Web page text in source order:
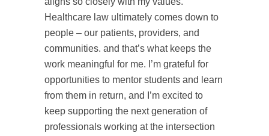
Healthcare law ultimately comes down to
people – our patients, providers, and
communities. and that’s what keeps the
work meaningful for me. I’m grateful for
opportunities to mentor students and learn
from them in return, and I’m excited to
keep supporting the next generation of
professionals working at the intersection